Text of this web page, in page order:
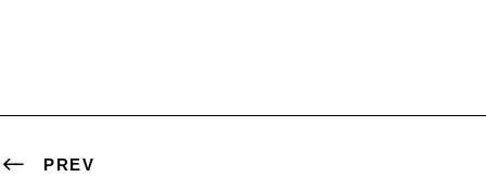
PREV